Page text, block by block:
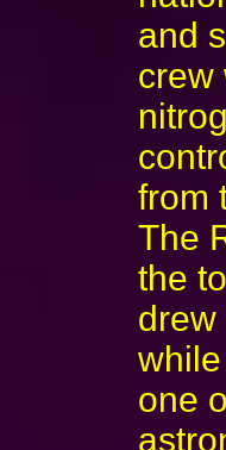
and
crew
from
The
the
drew
one